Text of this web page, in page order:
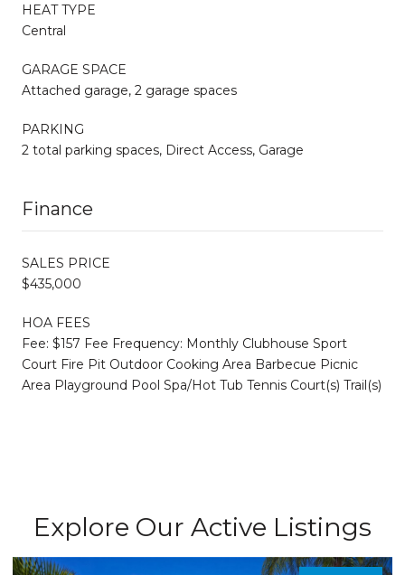
HEAT TYPE
Central
GARAGE SPACE
Attached garage, 2 garage spaces
PARKING
2 total parking spaces, Direct Access, Garage
Finance
SALES PRICE
$435,000
HOA FEES
Fee: $157 Fee Frequency: Monthly Clubhouse Sport
Court Fire Pit Outdoor Cooking Area Barbecue Picnic
Area Playground Pool Spa/Hot Tub Tennis Court(s) Trail(s)
Explore Our Active Listings